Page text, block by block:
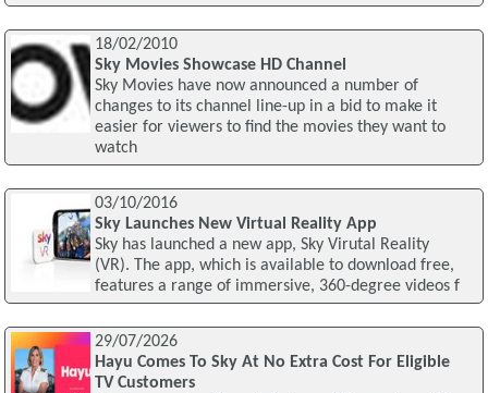
18/02/2010
Sky Movies Showcase HD Channel
Sky Movies have now announced a number of
changes to its channel line-up in a bid to make it
easier for viewers to find the movies they want to
watch
03/10/2016
Sky Launches New Virtual Reality App
Sky has launched a new app, Sky Virutal Reality
(VR). The app, which is available to download free,
features a range of immersive, 360-degree videos f
29/07/2026
Hayu Comes To Sky At No Extra Cost For Eligible
TV Customers